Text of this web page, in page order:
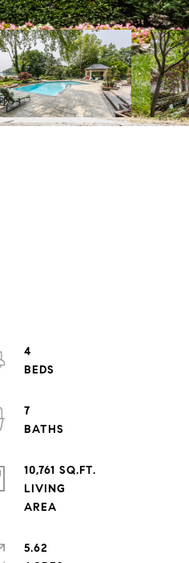
4
7
10,761 SQ.FT.
LIVING
5.62